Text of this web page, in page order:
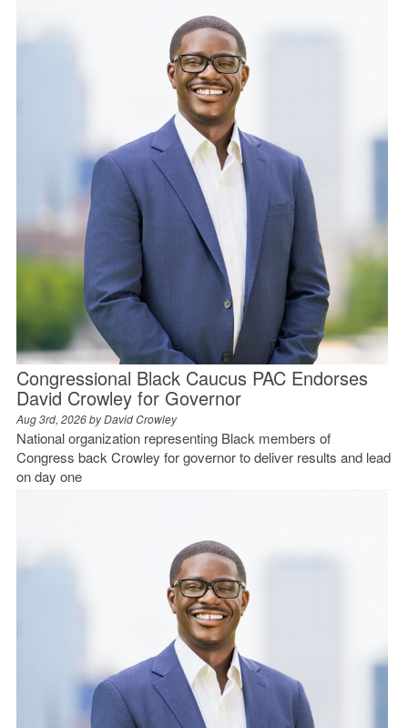
Congressional Black Caucus PAC Endorses
David Crowley for Governor
Aug 3rd, 2026 byDavid Crowley
National organization representing Black members of
Congress back Crowley for governor to deliver results and lead
on day one